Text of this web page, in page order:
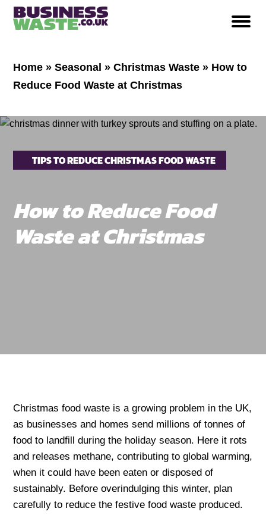
Home »Seasonal »Christmas Waste » How to
Reduce Food Waste at Christmas
TIPS TO REDUCE CHRISTMAS FOOD WASTE
How to Reduce Food
Waste at Christmas
Christmas food waste is a growing problem in the UK,
as businesses and homes send millions of tonnes of
food to landfill during the holiday season. Here it rots
and releases methane, contributing to global warming,
when it could have been eaten or disposed of
sustainably. Before overindulging this winter, plan
carefully to reduce the festive food waste produced.